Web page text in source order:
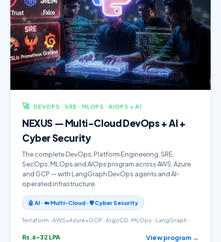
🚀 DEVOPS · SRE · MLOPS · AIOPS + AI
NEXUS — Multi-Cloud DevOps + AI +
Cyber Security
The complete DevOps, Platform Engineering, SRE,
SecOps, MLOps and AIOps program across AWS, Azure
and GCP — with LangGraph DevOps agents and AI-
operated infrastructure.
🤖 AI · ☁️ Multi-Cloud · 🛡️ Cyber Security
Terraform · AWS+Azure+GCP · ArgoCD · MLOps · LangGraph
Rs.6–32 LPA View program →